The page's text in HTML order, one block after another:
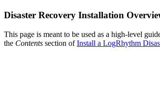
Disaster Recovery Installation
This page is meant to be used as a high-level
the Contents section ofInstall a LogRhythm